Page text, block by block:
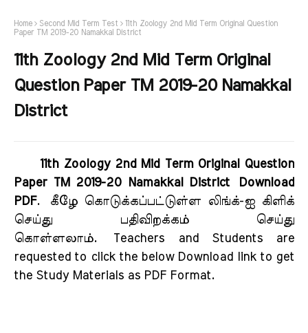
Home Second Mid Term Test
11th Zoology 2nd Mid Term Original Question
Paper TM 2019-20 Namakkal District
11th Zoology 2nd Mid Term Original
Question Paper TM 2019-20 Namakkal
District
11th Zoology 2nd Mid Term Original Question
Paper TM 2019-20 Namakkal District Download
PDF.
கீழே கொடுக்கப்பட்டுள்ள லிங்க்-ஐ கிளிக்
செய்து பதிவிறக்கம் செய்து
கொள்ளலாம். Teachers and Students are
requested to click the below Download link to get
the Study Materials as PDF Format.